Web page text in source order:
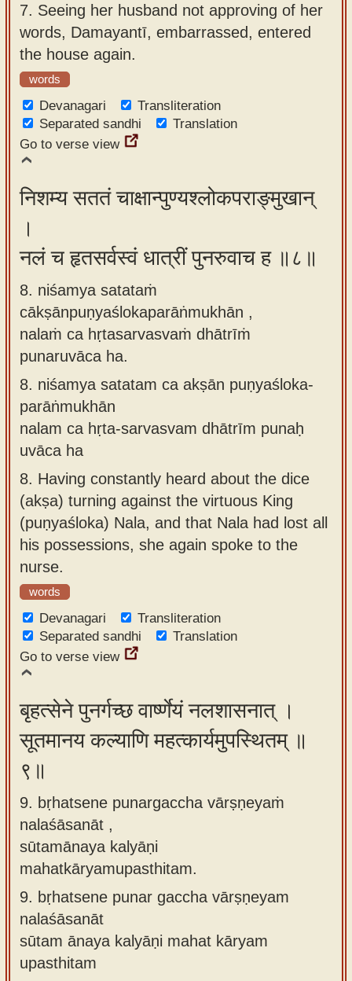
7. Seeing her husband not approving of her
words, Damayantī, embarrassed, entered
the house again.
words
Devanagari
Transliteration
Separated sandhi
Translation
Go to verse view
निशम्य सततं चाक्षान्पुण्यश्लोकपराङ्मुखान्
।
नलं च हृतसर्वस्वं धात्रीं पुनरुवाच ह ॥८॥
8. niśamya satataṁ
cākṣānpuṇyaślokaparāṅmukhān ,
nalaṁ ca hṛtasarvasvaṁ dhātrīṁ
punaruvāca ha.
8. niśamya satatam ca akṣān puṇyaśloka-
parāṅmukhān
nalam ca hṛta-sarvasvam dhātrīm punaḥ
uvāca ha
8. Having constantly heard about the dice
(akṣa) turning against the virtuous King
(puṇyaśloka) Nala, and that Nala had lost all
his possessions, she again spoke to the
nurse.
words
Devanagari
Transliteration
Separated sandhi
Translation
Go to verse view
बृहत्सेने पुनर्गच्छ वार्ष्णेयं नलशासनात् ।
सूतमानय कल्याणि महत्कार्यमुपस्थितम् ॥
९॥
9. bṛhatsene punargaccha vārṣṇeyaṁ
nalaśāsanāt ,
sūtamānaya kalyāṇi
mahatkāryamupasthitam.
9. bṛhatsene punar gaccha vārṣṇeyam
nalaśāsanāt
sūtam ānaya kalyāṇi mahat kāryam
upasthitam